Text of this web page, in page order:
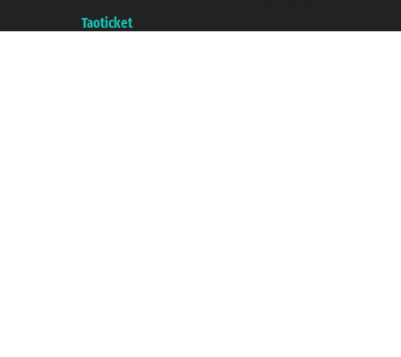
Taoticket